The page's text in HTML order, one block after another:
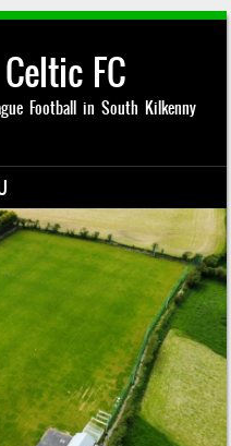
FC
Football in South Kilkenny